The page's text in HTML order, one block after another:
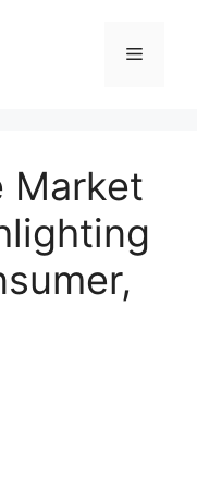
Menu
Market